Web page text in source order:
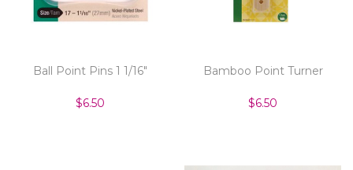
Ball Point Pins 1 1/16"
$6.50
Bamboo Point Turner
$6.50